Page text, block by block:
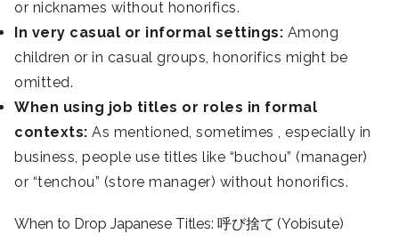
or nicknames without honorifics.
In very casual or informal settings: Among
children or in casual groups, honorifics might be
omitted.
When using job titles or roles in formal
contexts: As mentioned, sometimes , especially in
business, people use titles like “buchou” (manager)
or “tenchou” (store manager) without honorifics.
When to Drop Japanese Titles: 呼び捨て (Yobisute)